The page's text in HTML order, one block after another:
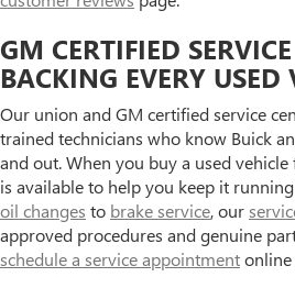
GM CERTIFIED
BACKING EVERY USED
Our union and GM certified service
trained technicians who know Buick
and out. When you buy a used
is available to help you keep it
oil changes to brake service, our
approved procedures and genuine
schedule a service appointmentonline